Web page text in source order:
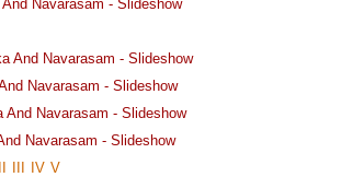
Navarasam - Slideshow
And Navarasam - Slideshow
Navarasam - Slideshow
And Navarasam - Slideshow
Navarasam - Slideshow
IV V